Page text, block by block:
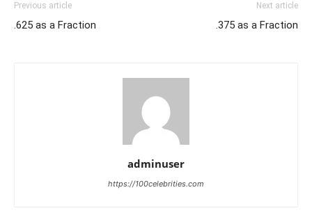
Previous article
.625 as a Fraction
Next article
.375 as a Fraction
adminuser
https://100celebrities.com